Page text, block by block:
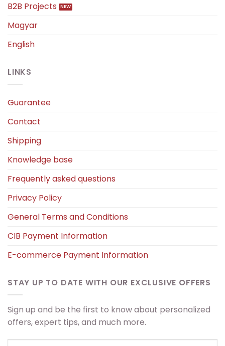
B2B Projects
Magyar
English
LINKS
Guarantee
Contact
Shipping
Knowledge base
Frequently asked questions
Privacy Policy
General Terms and Conditions
CIB Payment Information
E-commerce Payment Information
STAY UP TO DATE WITH OUR EXCLUSIVE OFFERS
Sign up and be the first to know about personalized
offers, expert tips, and much more.